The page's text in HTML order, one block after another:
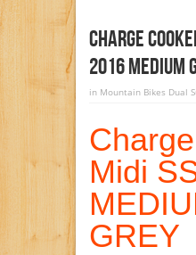
Charge
2016 MEDIUM
in Mountain Bikes Dual
Midi
GREY